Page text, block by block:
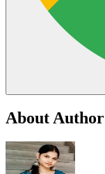
About Author